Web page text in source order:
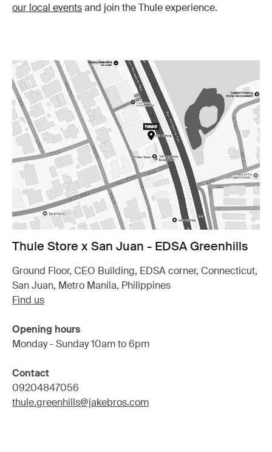
our local eventsand join the Thule experience.
Thule Store x San Juan - EDSA Greenhills
Ground Floor, CEO Building, EDSA corner, Connecticut,
San Juan, Metro Manila, Philippines
Find us
Opening hours
Monday - Sunday 10am to 6pm
Contact
09204847056
thule.greenhills@jakebros.com